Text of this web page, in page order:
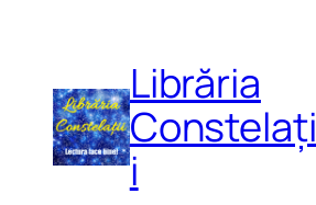
Librăria
Constelați
i